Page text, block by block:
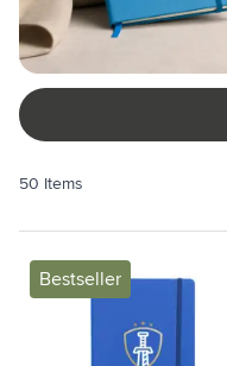
50 Items
Bestseller